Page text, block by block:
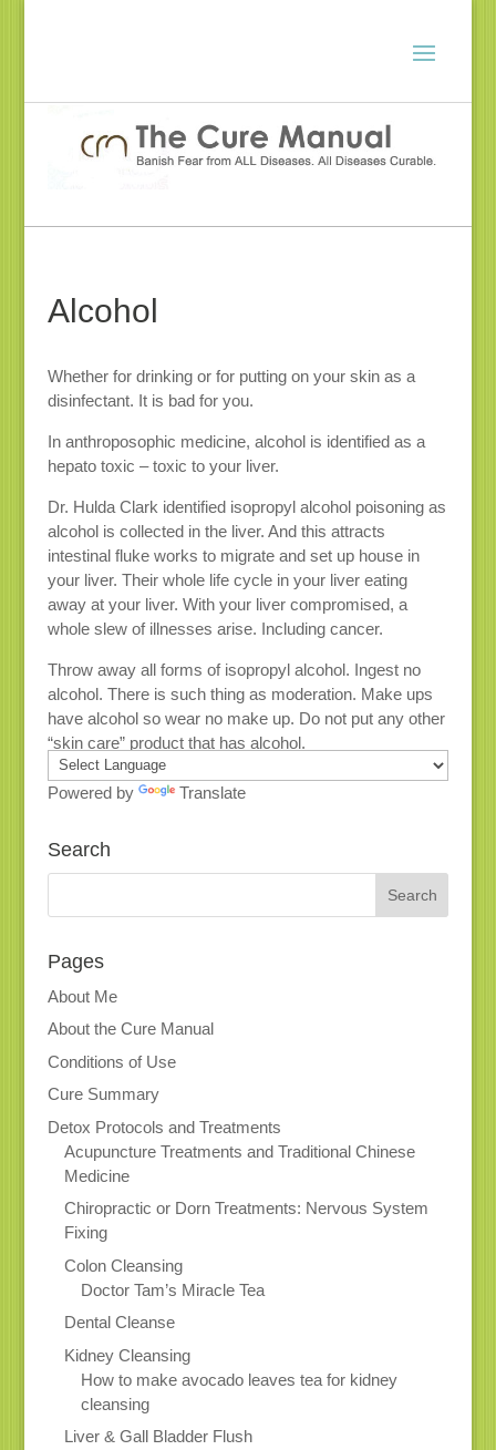
Alcohol
Whether for drinking or for putting on your skin as a
disinfectant. It is bad for you.
In anthroposophic medicine, alcohol is identified as a
hepato toxic – toxic to your liver.
Dr. Hulda Clark identified isopropyl alcohol poisoning as
alcohol is collected in the liver. And this attracts
intestinal fluke works to migrate and set up house in
your liver. Their whole life cycle in your liver eating
away at your liver. With your liver compromised, a
whole slew of illnesses arise. Including cancer.
Throw away all forms of isopropyl alcohol. Ingest no
alcohol. There is such thing as moderation. Make ups
have alcohol so wear no make up. Do not put any other
“skin care” product that has alcohol.
Powered by Translate
Search
Pages
About Me
About the Cure Manual
Conditions of Use
Cure Summary
Detox Protocols and Treatments
Acupuncture Treatments and Traditional Chinese
Medicine
Chiropractic or Dorn Treatments: Nervous System
Fixing
Colon Cleansing
Doctor Tam’s Miracle Tea
Dental Cleanse
Kidney Cleansing
How to make avocado leaves tea for kidney
cleansing
Liver & Gall Bladder Flush